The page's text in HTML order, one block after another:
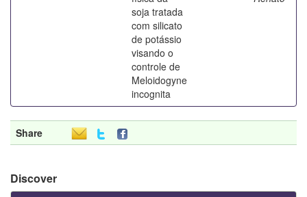
soja tratada
com silicato
de potássio
visando o
controle de
Meloidogyne
incognita
Share
Discover